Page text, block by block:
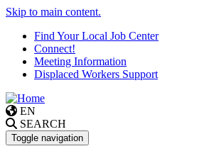
Skip to main content.
Find Your Local Job Center
Connect!
Meeting Information
Displaced Workers Support
EN
SEARCH
Toggle navigation